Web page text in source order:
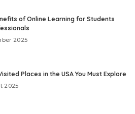
of Online Learning for Students
2025
Places in the USA You Must Explore
2025